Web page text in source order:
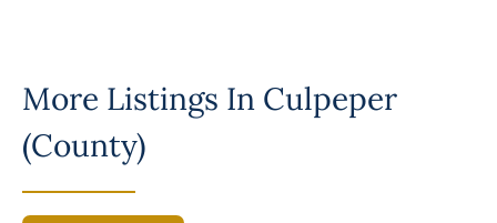
More Listings In Culpeper
(County)